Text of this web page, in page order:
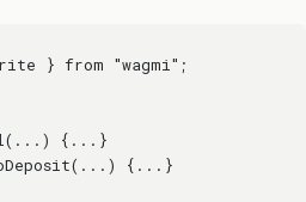
} from "wagmi";
{...}
{...}